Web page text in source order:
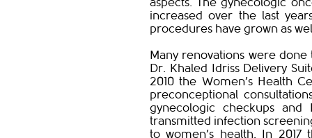
increased over the last
procedures have grown as
Many renovations were
Dr. Khaled Idriss Delivery
2010 the Women’s Health
preconceptional
gynecologic checkups and
transmitted infection
to women’s health. In 2017